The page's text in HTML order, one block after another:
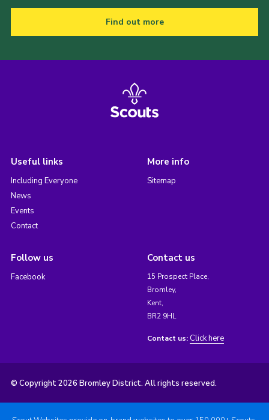
Find out more
Useful links
Including Everyone
News
Events
Contact
More info
Sitemap
Follow us
Facebook
Contact us
15 Prospect Place,
Bromley,
Kent,
BR2 9HL
Contact us: Click here
© Copyright 2026 Bromley District. All rights reserved.